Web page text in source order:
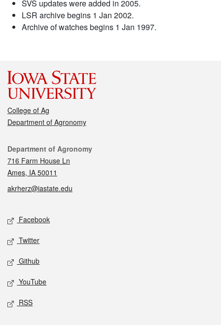
SVS updates were added in 2005.
LSR archive begins 1 Jan 2002.
Archive of watches begins 1 Jan 1997.
College of Ag
Department of Agronomy
Contact
Department of Agronomy
716 Farm House Ln
Ames, IA 50011
akrherz@iastate.edu
Social media
Facebook
Twitter
Github
YouTube
RSS